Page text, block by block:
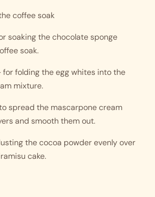
coffee soak
soaking the chocolate sponge
soak.
folding the egg whites into the
mixture.
spread the mascarpone cream
and smooth them out.
the cocoa powder evenly over
cake.